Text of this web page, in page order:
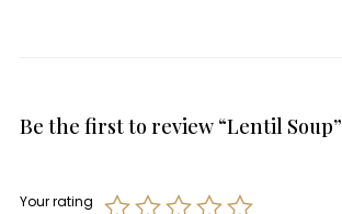
Be the first to review “Lentil Soup”
Your rating